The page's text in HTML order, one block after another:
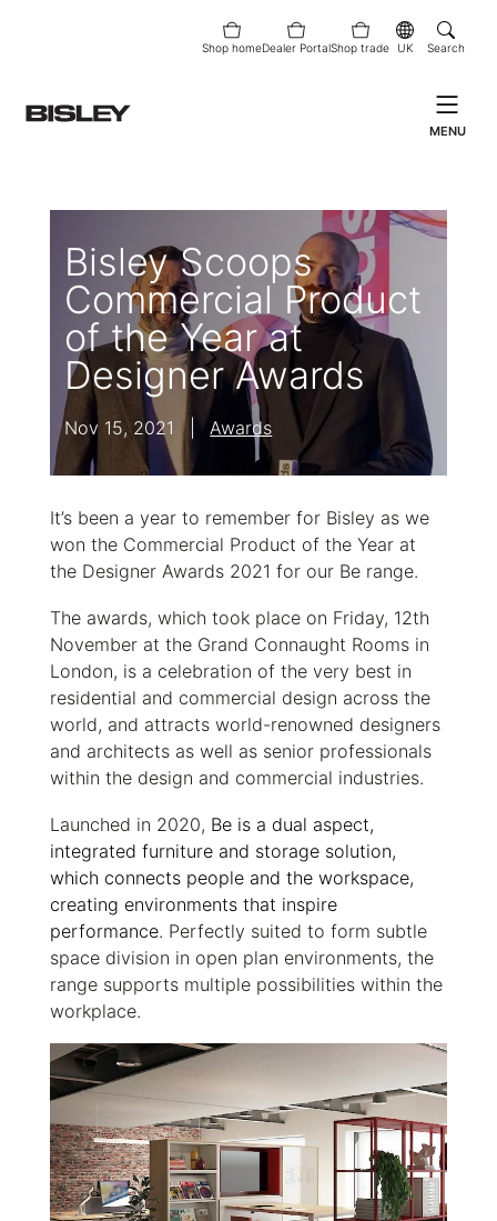
Shop homeDealer PortalShop trade UK Search
MENU
Bisley Scoops
Commercial Product
of the Year at
Designer Awards
Nov 15, 2021 Awards
It’s been a year to remember for Bisley as we
won the Commercial Product of the Year at
the Designer Awards 2021 for our Be range.
The awards, which took place on Friday, 12th
November at the Grand Connaught Rooms in
London, is a celebration of the very best in
residential and commercial design across the
world, and attracts world-renowned designers
and architects as well as senior professionals
within the design and commercial industries.
Launched in 2020, Be is a dual aspect,
integrated furniture and storage solution,
which connects people and the workspace,
creating environments that inspire
performance. Perfectly suited to form subtle
space division in open plan environments, the
range supports multiple possibilities within the
workplace.